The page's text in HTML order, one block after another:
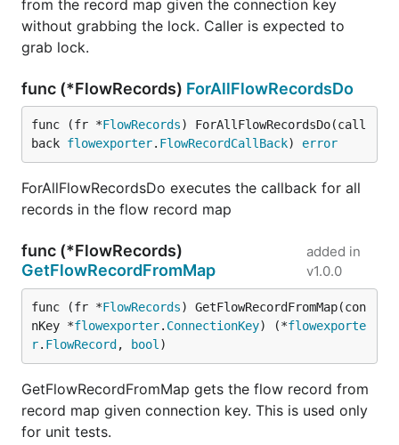
from the record map given the connection key
without grabbing the lock. Caller is expected to
grab lock.
func (*FlowRecords) ForAllFlowRecordsDo
func (fr *FlowRecords) ForAllFlowRecordsDo(call
back flowexporter. FlowRecordCallBack) error
ForAllFlowRecordsDo executes the callback for all
records in the flow record map
func (*FlowRecords)
GetFlowRecordFromMap
added in
v1.0.0
func (fr *FlowRecords) GetFlowRecordFromMap(con
nKey *flowexporter. ConnectionKey) (*flowexporte
r. FlowRecord , bool )
GetFlowRecordFromMap gets the flow record from
record map given connection key. This is used only
for unit tests.